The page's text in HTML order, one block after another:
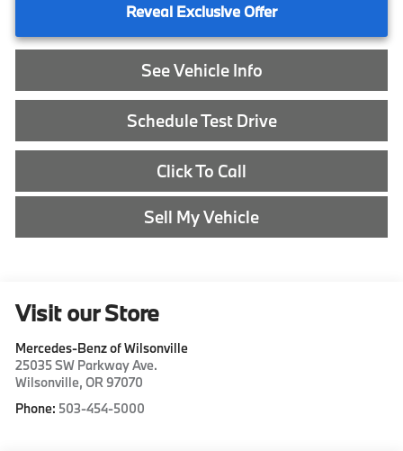
Reveal Exclusive Offer
See Vehicle Info
Schedule Test Drive
Click To Call
Sell My Vehicle
Visit our Store
Mercedes-Benz of Wilsonville
25035 SW Parkway Ave.
Wilsonville,OR 97070
Phone: 503-454-5000